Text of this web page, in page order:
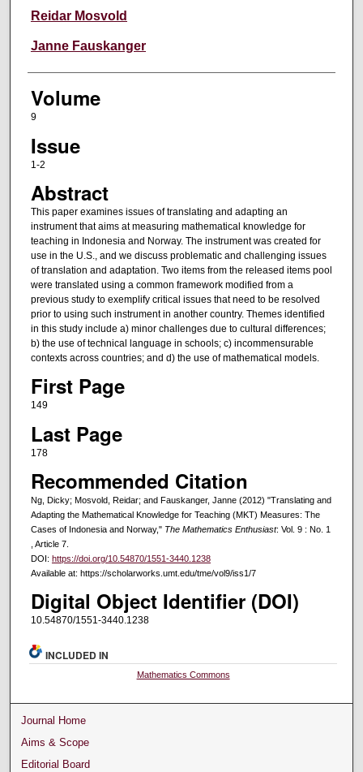
Reidar Mosvold
Janne Fauskanger
Volume
9
Issue
1-2
Abstract
This paper examines issues of translating and adapting an
instrument that aims at measuring mathematical knowledge for
teaching in Indonesia and Norway. The instrument was created for
use in the U.S., and we discuss problematic and challenging issues
of translation and adaptation. Two items from the released items pool
were translated using a common framework modified from a
previous study to exemplify critical issues that need to be resolved
prior to using such instrument in another country. Themes identified
in this study include a) minor challenges due to cultural differences;
b) the use of technical language in schools; c) incommensurable
contexts across countries; and d) the use of mathematical models.
First Page
149
Last Page
178
Recommended Citation
Ng, Dicky; Mosvold, Reidar; and Fauskanger, Janne (2012) "Translating and
Adapting the Mathematical Knowledge for Teaching (MKT) Measures: The
Cases of Indonesia and Norway," The Mathematics Enthusiast: Vol. 9 : No. 1
, Article 7.
DOI: https://doi.org/10.54870/1551-3440.1238
Available at: https://scholarworks.umt.edu/tme/vol9/iss1/7
Digital Object Identifier (DOI)
10.54870/1551-3440.1238
INCLUDED IN
Mathematics Commons
Journal Home
Aims & Scope
Editorial Board